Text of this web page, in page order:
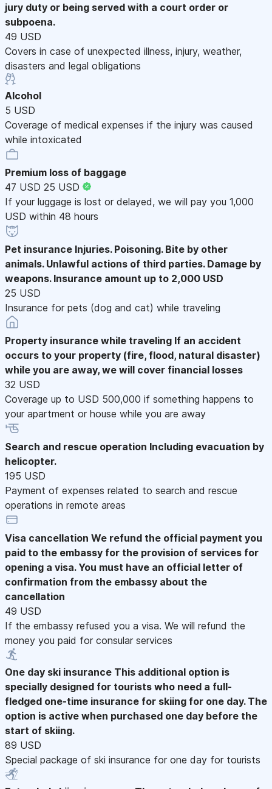
jury duty or being served with a court order or
subpoena.
49 USD
Covers in case of unexpected illness, injury, weather,
disasters and legal obligations
Alcohol
5 USD
Coverage of medical expenses if the injury was caused
while intoxicated
Premium loss of baggage
47 USD 25 USD
If your luggage is lost or delayed, we will pay you 1,000
USD within 48 hours
Pet insurance Injuries. Poisoning. Bite by other
animals. Unlawful actions of third parties. Damage by
weapons. Insurance amount up to 2,000 USD
25 USD
Insurance for pets (dog and cat) while traveling
Property insurance while traveling If an accident
occurs to your property (fire, flood, natural disaster)
while you are away, we will cover financial losses
32 USD
Coverage up to USD 500,000 if something happens to
your apartment or house while you are away
Search and rescue operation Including evacuation by
helicopter.
195 USD
Payment of expenses related to search and rescue
operations in remote areas
Visa cancellation We refund the official payment you
paid to the embassy for the provision of services for
opening a visa. You must have an official letter of
confirmation from the embassy about the
cancellation
49 USD
If the embassy refused you a visa. We will refund the
money you paid for consular services
One day ski insurance This additional option is
specially designed for tourists who need a full-
fledged one-time insurance for skiing for one day. The
option is active when purchased one day before the
start of skiing.
89 USD
Special package of ski insurance for one day for tourists